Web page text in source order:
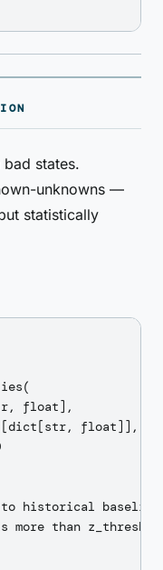
states.
unknowns —
statistically
float],
float]],
historical
more than